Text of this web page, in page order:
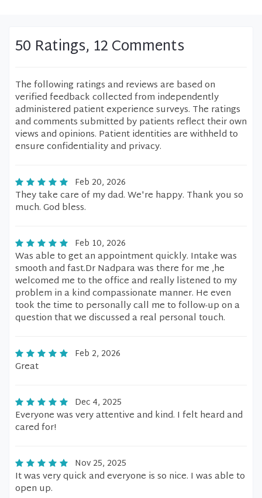
50 Ratings, 12 Comments
The following ratings and reviews are based on
verified feedback collected from independently
administered patient experience surveys. The ratings
and comments submitted by patients reflect their own
views and opinions. Patient identities are withheld to
ensure confidentiality and privacy.
Feb 20, 2026
They take care of my dad. We're happy. Thank you so
much. God bless.
Feb 10, 2026
Was able to get an appointment quickly. Intake was
smooth and fast.Dr Nadpara was there for me ,he
welcomed me to the office and really listened to my
problem in a kind compassionate manner. He even
took the time to personally call me to follow-up on a
question that we discussed a real personal touch.
Feb 2, 2026
Great
Dec 4, 2025
Everyone was very attentive and kind. I felt heard and
cared for!
Nov 25, 2025
It was very quick and everyone is so nice. I was able to
open up.